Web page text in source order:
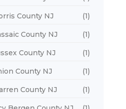
County NJ (1)
County NJ (1)
County NJ (1)
County NJ (1)
County NJ (1)